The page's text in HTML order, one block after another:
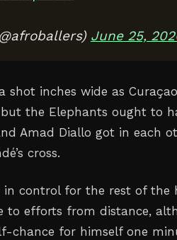
June 25,
shot inches wide as
but the Elephants ought to
Amad Diallo got in each
cross.
in control for the rest of the
to efforts from distance,
chance for himself one